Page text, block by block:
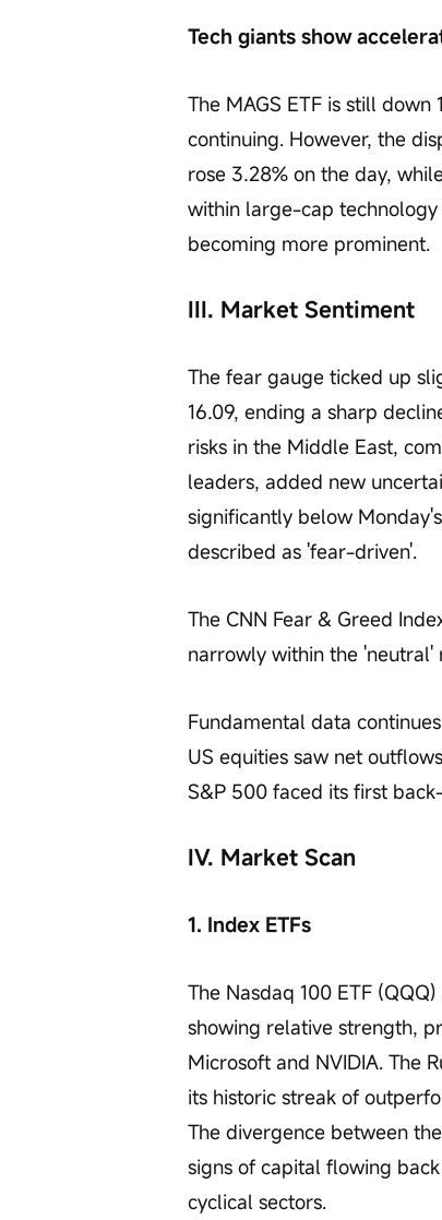
Tech giants show
The MAGS ETF is still
continuing. However, the
rose 3.28% on the day,
within large-cap
becoming more prominent.
III. Market Sentiment
The fear gauge ticked up
16.09, ending a sharp
risks in the Middle East,
leaders, added new
significantly below
described as 'fear-driven'.
The CNN Fear & Greed
narrowly within the 'neutral'
Fundamental data
US equities saw net
S&P 500 faced its first
IV. Market Scan
1. Index ETFs
The Nasdaq 100 ETF
showing relative strength,
Microsoft and NVIDIA. The
its historic streak of
The divergence between
signs of capital flowing
cyclical sectors.